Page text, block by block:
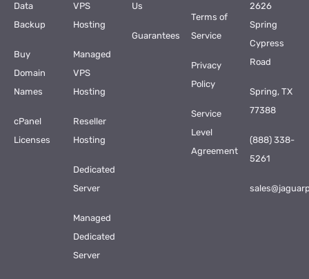
Data
Backup
Buy
Domain
Names
cPanel
Licenses
VPS
Hosting
Managed
VPS
Hosting
Reseller
Hosting
Dedicated
Server
Managed
Dedicated
Server
Us
Guarantees
Terms of
Service
Privacy
Policy
Service
Level
Agreement
2626
Spring
Cypress
Road
Spring, TX
77388
(888) 338-
5261